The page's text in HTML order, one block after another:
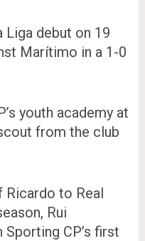
Liga debut on 19
Marítimo in a 1-0
youth academy at
from the club
Ricardo to Real
Rui
CP’s first